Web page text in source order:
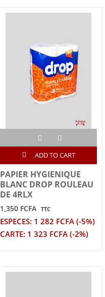
ADD TO CART
PAPIER HYGIENIQUE
BLANC DROP ROULEAU
DE 4RLX
1,350 FCFA TTC
ESPECES: 1 282 FCFA (-5%)
CARTE: 1 323 FCFA (-2%)